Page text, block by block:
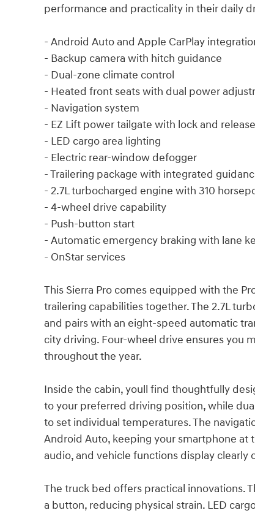
performance and practicality in their daily
- Android Auto and Apple CarPlay
- Backup camera with hitch guidance
- Dual-zone climate control
- Heated front seats with dual power
- Navigation system
- EZ Lift power tailgate with lock and release
- LED cargo area lighting
- Electric rear-window defogger
- Trailering package with integrated
- 2.7L turbocharged engine with 310
- 4-wheel drive capability
- Push-button start
- Automatic emergency braking with lane
- OnStar services
This Sierra Pro comes equipped with the
trailering capabilities together. The 2.7L
and pairs with an eight-speed automatic
city driving. Four-wheel drive ensures you
throughout the year.
Inside the cabin, youll find thoughtfully
to your preferred driving position, while
to set individual temperatures. The
Android Auto, keeping your smartphone
audio, and vehicle functions display clearly
The truck bed offers practical innovations.
a button, reducing physical strain. LED